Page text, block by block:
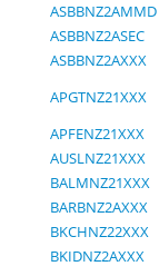
ASBBNZ2AMMD
ASBBNZ2ASEC
ASBBNZ2AXXX
APGTNZ21XXX
APFENZ21XXX
AUSLNZ21XXX
BALMNZ21XXX
BARBNZ2AXXX
BKCHNZ22XXX
BKIDNZ2AXXX